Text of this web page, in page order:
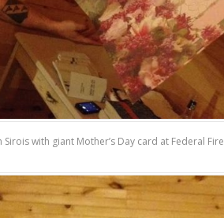
Sirois with giant Mother’s Day card at Federal Fire